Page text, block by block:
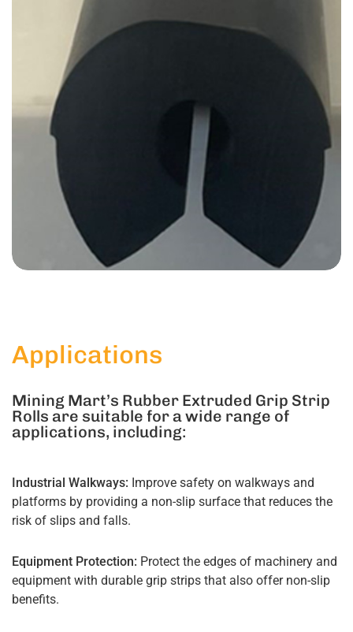
Applications
Mining Mart’s Rubber Extruded Grip Strip
Rolls are suitable for a wide range of
applications, including:
Industrial Walkways: Improve safety on walkways and
platforms by providing a non-slip surface that reduces the
risk of slips and falls.
Equipment Protection: Protect the edges of machinery and
equipment with durable grip strips that also offer non-slip
benefits.